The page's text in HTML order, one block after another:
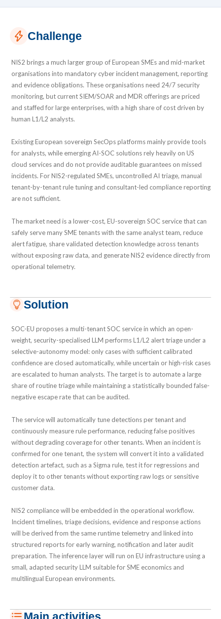
Challenge
NIS2 brings a much larger group of European SMEs and mid-market
organisations into mandatory cyber incident management, reporting
and evidence obligations. These organisations need 24/7 security
monitoring, but current SIEM/SOAR and MDR offerings are priced
and staffed for large enterprises, with a high share of cost driven by
human L1/L2 analysts.
Existing European sovereign SecOps platforms mainly provide tools
for analysts, while emerging AI-SOC solutions rely heavily on US
cloud services and do not provide auditable guarantees on missed
incidents. For NIS2-regulated SMEs, uncontrolled AI triage, manual
tenant-by-tenant rule tuning and consultant-led compliance reporting
are not sufficient.
The market need is a lower-cost, EU-sovereign SOC service that can
safely serve many SME tenants with the same analyst team, reduce
alert fatigue, share validated detection knowledge across tenants
without exposing raw data, and generate NIS2 evidence directly from
operational telemetry.
Solution
SOC-EU proposes a multi-tenant SOC service in which an open-
weight, security-specialised LLM performs L1/L2 alert triage under a
selective-autonomy model: only cases with sufficient calibrated
confidence are closed automatically, while uncertain or high-risk cases
are escalated to human analysts. The target is to automate a large
share of routine triage while maintaining a statistically bounded false-
negative escape rate that can be audited.
The service will automatically tune detections per tenant and
continuously measure rule performance, reducing false positives
without degrading coverage for other tenants. When an incident is
confirmed for one tenant, the system will convert it into a validated
detection artefact, such as a Sigma rule, test it for regressions and
deploy it to other tenants without exporting raw logs or sensitive
customer data.
NIS2 compliance will be embedded in the operational workflow.
Incident timelines, triage decisions, evidence and response actions
will be derived from the same runtime telemetry and linked into
structured reports for early warning, notification and later audit
preparation. The inference layer will run on EU infrastructure using a
small, adapted security LLM suitable for SME economics and
multilingual European environments.